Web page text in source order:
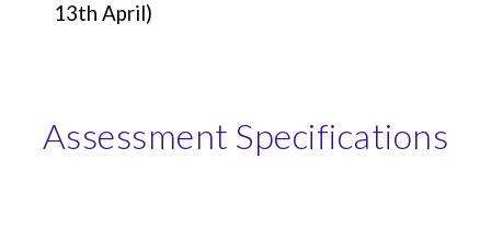
13th April)
Assessment Specifications